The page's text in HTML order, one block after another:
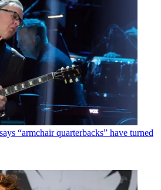
“armchair quarterbacks” have turned